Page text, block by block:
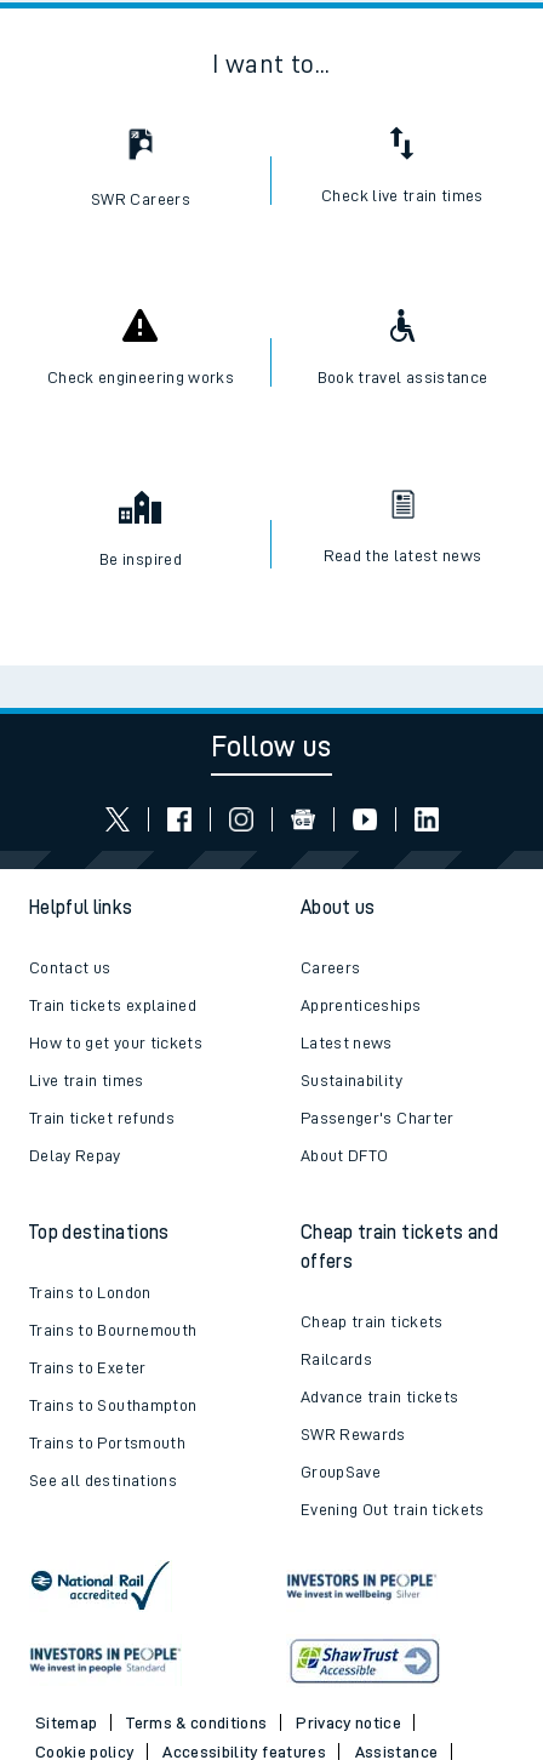
I want to...
SWR Careers Check live train times
Check engineering works Book travel assistance
Be inspired Read the latest news
Follow us
Helpful links
Contact us
Train tickets explained
How to get your tickets
Live train times
Train ticket refunds
Delay Repay
About us
Careers
Apprenticeships
Latest news
Sustainability
Passenger's Charter
About DFTO
Top destinations
Trains to London
Trains to Bournemouth
Trains to Exeter
Trains to Southampton
Trains to Portsmouth
See all destinations
Cheap train tickets and
offers
Cheap train tickets
Railcards
Advance train tickets
SWR Rewards
GroupSave
Evening Out train tickets
Sitemap Terms & conditions
Privacy notice
Cookie policy
Accessibility features
Assistance